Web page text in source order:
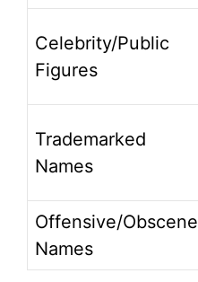
Celebrity/Public
Figures
Trademarked
Names
Offensive/Obscene
Names